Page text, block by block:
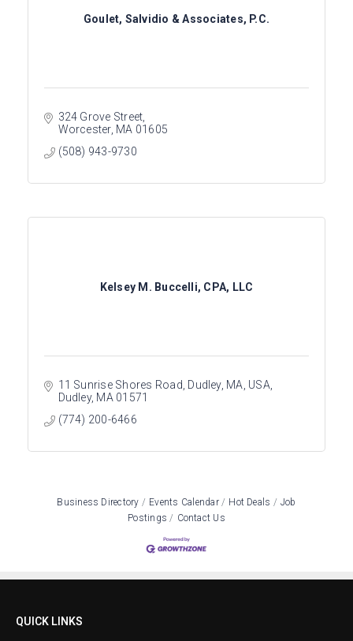
Goulet, Salvidio & Associates, P.C.
324 Grove Street
Worcester MA 01605
(508) 943-9730
Kelsey M. Buccelli, CPA, LLC
11 Sunrise Shores Road, Dudley, MA, USA
Dudley MA 01571
(774) 200-6466
Business Directory Events Calendar Hot Deals
Job
Postings
Contact Us
QUICK LINKS